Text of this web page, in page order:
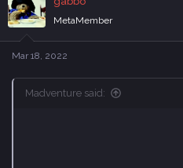
n
s
MetaMember
Mar 18, 2022
Madventure said: